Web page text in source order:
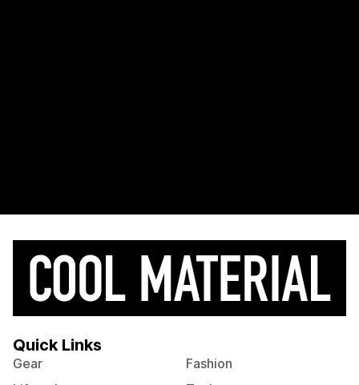
Quick Links
Gear
Fashion